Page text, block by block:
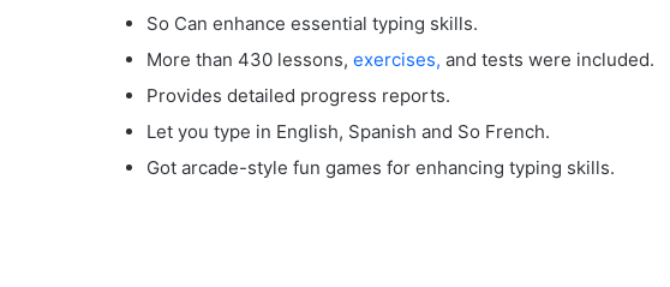
So Can enhance essential typing skills.
More than 430 lessons, exercises, and tests were included.
Provides detailed progress reports.
Let you type in English, Spanish and So French.
Got arcade-style fun games for enhancing typing skills.